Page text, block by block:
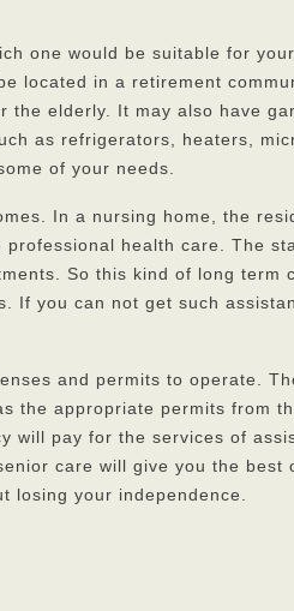
one would be suitable for
located in a retirement
elderly. It may also have
as refrigerators, heaters,
of your needs.
In a nursing home, the
health care. The
So this kind of long
you can not get such
and permits to operate.
appropriate permits from
pay for the services of
care will give you the
losing your independence.